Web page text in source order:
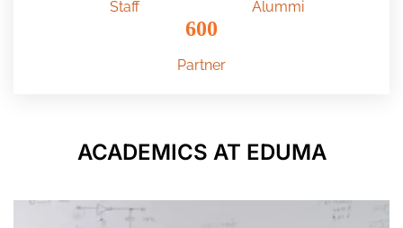
Staff Alummi
Partner
600
ACADEMICS AT EDUMA